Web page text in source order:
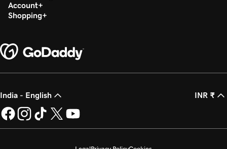
Account
Shopping
India - English INR ₹